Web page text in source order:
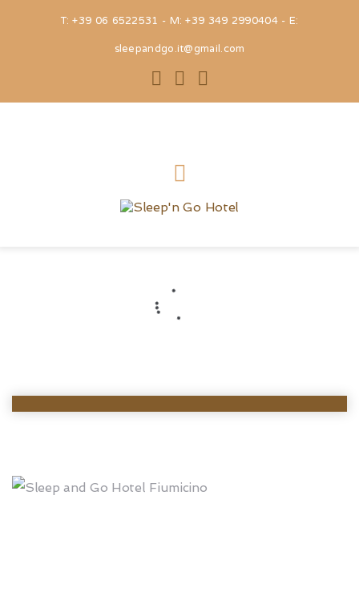
T: +39 06 6522531 - M: +39 349 2990404 - E:
sleepandgo.it@gmail.com